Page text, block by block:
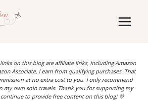
on this blog are affiliate links, including Amazon
Associate, I earn from qualifying purchases. That
at no extra cost to you. I only recommend
my own solo travels. Thank you for supporting my
continue to provide free content on this blog! 💛